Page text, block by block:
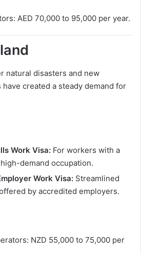
AED 70,000 to 95,000 per year.
natural disasters and new
created a steady demand for
Work Visa: For workers with a
demand occupation.
Work Visa: Streamlined
by accredited employers.
NZD 55,000 to 75,000 per